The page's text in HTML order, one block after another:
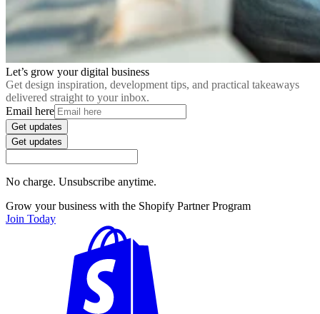
Let’s grow your digital business
Get design inspiration, development tips, and practical takeaways
delivered straight to your inbox.
Email here
Get updates
Get updates
No charge. Unsubscribe anytime.
Grow your business with the Shopify Partner Program
Join Today